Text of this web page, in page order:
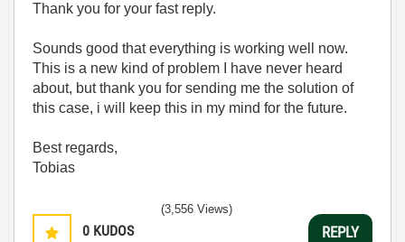
Thank you for your fast reply.
Sounds good that everything is working well now.
This is a new kind of problem I have never heard
about, but thank you for sending me the solution of
this case, i will keep this in my mind for the future.
Best regards,
Tobias
0 KUDOS
(3,556 Views)
REPLY